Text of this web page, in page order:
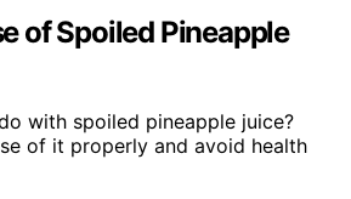
of Spoiled Pineapple
with spoiled pineapple juice?
of it properly and avoid health